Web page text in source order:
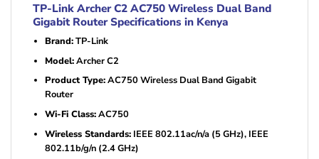
TP-Link Archer C2 AC750 Wireless Dual Band
Gigabit Router Specifications in Kenya
Brand:TP-Link
Model:Archer C2
Product Type:AC750 Wireless Dual Band Gigabit
Router
Wi-Fi Class:AC750
Wireless Standards:IEEE 802.11ac/n/a (5 GHz), IEEE
802.11b/g/n (2.4 GHz)